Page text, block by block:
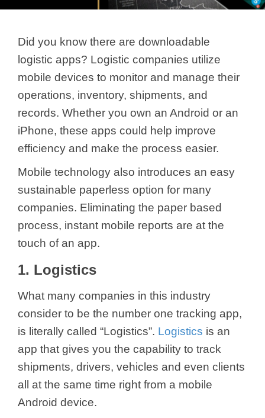
Did you know there are downloadable
logistic apps? Logistic companies utilize
mobile devices to monitor and manage their
operations, inventory, shipments, and
records. Whether you own an Android or an
iPhone, these apps could help improve
efficiency and make the process easier.
Mobile technology also introduces an easy
sustainable paperless option for many
companies. Eliminating the paper based
process, instant mobile reports are at the
touch of an app.
1. Logistics
What many companies in this industry
consider to be the number one tracking app,
is literally called “Logistics”. Logistics is an
app that gives you the capability to track
shipments, drivers, vehicles and even clients
all at the same time right from a mobile
Android device.